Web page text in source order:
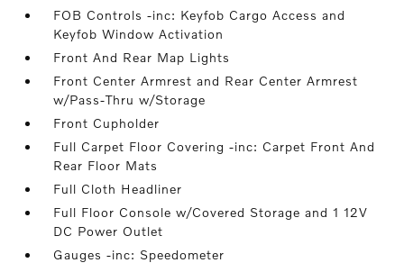
FOB Controls -inc: Keyfob Cargo Access and
Keyfob Window Activation
Front And Rear Map Lights
Front Center Armrest and Rear Center Armrest
w/Pass-Thru w/Storage
Front Cupholder
Full Carpet Floor Covering -inc: Carpet Front And
Rear Floor Mats
Full Cloth Headliner
Full Floor Console w/Covered Storage and 1 12V
DC Power Outlet
Gauges -inc: Speedometer